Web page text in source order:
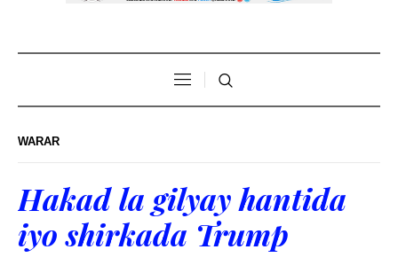
WARAR
Hakad la gilyay hantida
iyo shirkada Trump